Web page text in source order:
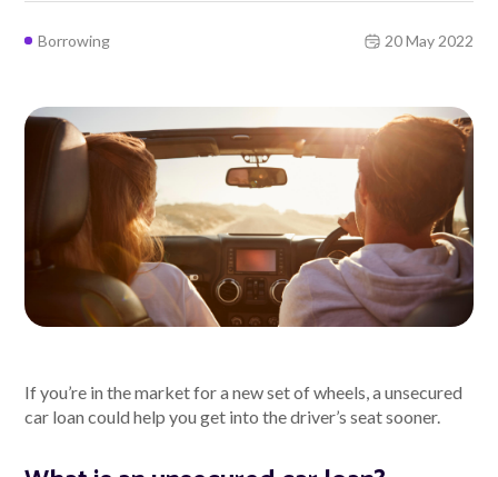
Term Deposits
About Alex
About us
Leadership
FAQs
Awards
Borrowing 20 May 2022
If you’re in the market for a new set of wheels, a unsecured
car loan could help you get into the driver’s seat sooner.